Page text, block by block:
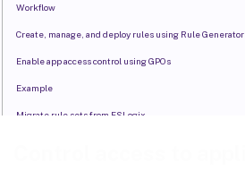
Workflow
Create, manage, and deploy rules using Rule Generator
Enable app access control using GPOs
Example
Migrate rule sets from FSLogix